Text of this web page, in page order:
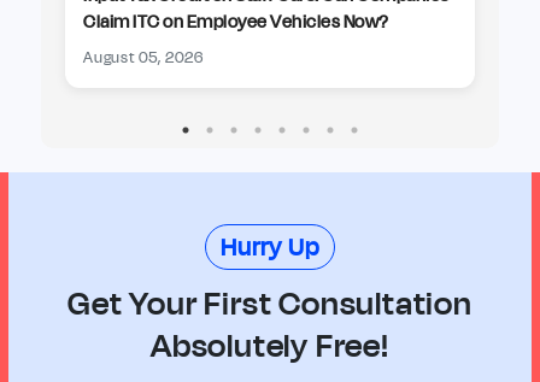
Claim ITC on Employee Vehicles Now?
August 05, 2026
Hurry Up
Get Your First Consultation
Absolutely Free!